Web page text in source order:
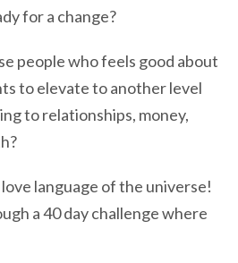
for a change?
people who feels good about
to elevate to another level
to relationships, money,
language of the universe!
a 40 day challenge where